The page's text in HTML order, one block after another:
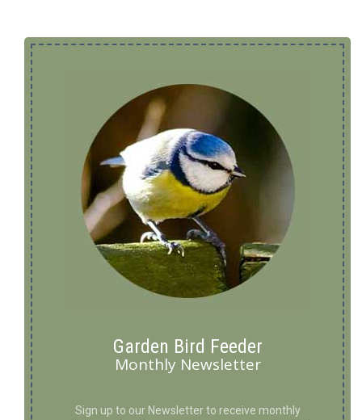
Garden Bird Feeder
Monthly Newsletter
Sign up to our Newsletter to receive monthly